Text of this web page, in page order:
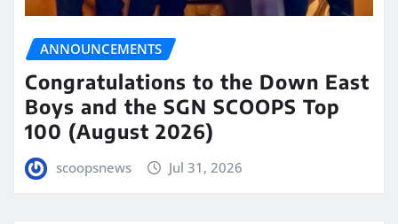
ANNOUNCEMENTS
Congratulations to the Down East
Boys and the SGN SCOOPS Top
100 (August 2026)
scoopsnews Jul 31, 2026